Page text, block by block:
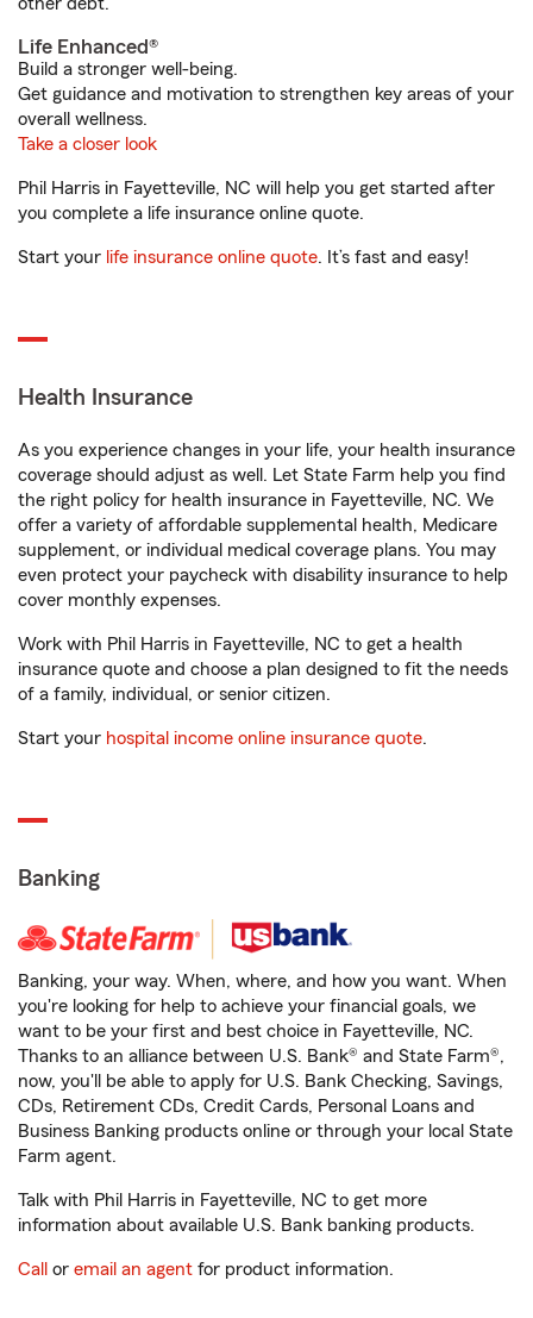
Life Enhanced®
Build a stronger well-being.
Get guidance and motivation to strengthen key areas of your
overall wellness.
Take a closer look
Phil Harris in Fayetteville, NC will help you get started after
you complete a life insurance online quote.
Start your life insurance online quote. It’s fast and easy!
Health Insurance
As you experience changes in your life, your health insurance
coverage should adjust as well. Let State Farm help you find
the right policy for health insurance in Fayetteville, NC. We
offer a variety of affordable supplemental health, Medicare
supplement, or individual medical coverage plans. You may
even protect your paycheck with disability insurance to help
cover monthly expenses.
Work with Phil Harris in Fayetteville, NC to get a health
insurance quote and choose a plan designed to fit the needs
of a family, individual, or senior citizen.
Start your hospital income online insurance quote.
Banking
Banking, your way. When, where, and how you want. When
you're looking for help to achieve your financial goals, we
want to be your first and best choice in Fayetteville, NC.
Thanks to an alliance between U.S. Bank® and State Farm®,
now, you'll be able to apply for U.S. Bank Checking, Savings,
CDs, Retirement CDs, Credit Cards, Personal Loans and
Business Banking products online or through your local State
Farm agent.
Talk with Phil Harris in Fayetteville, NC to get more
information about available U.S. Bank banking products.
Call or email an agent for product information.